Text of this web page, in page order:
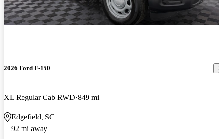
2026 Ford F-150
XL Regular Cab RWD 849 mi
Edgefield, SC
92 mi away